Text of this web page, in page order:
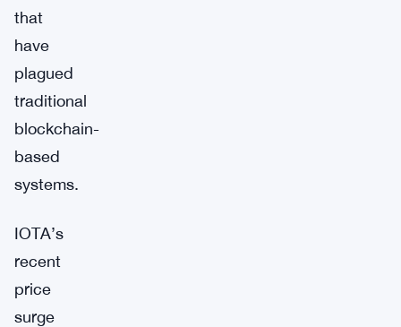
that
have
plagued
traditional
blockchain-
based
systems.
IOTA’s
recent
price
surge